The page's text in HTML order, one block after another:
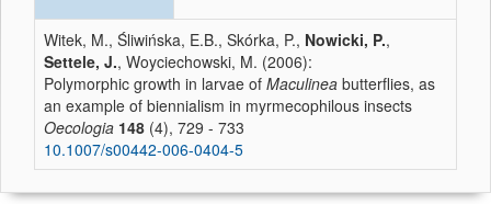
Witek, M., Śliwińska, E.B., Skórka, P., Nowicki, P.,
Settele, J., Woyciechowski, M. (2006):
Polymorphic growth in larvae of Maculinea butterflies, as
an example of biennialism in myrmecophilous insects
Oecologia 148 (4), 729 - 733
10.1007/s00442-006-0404-5